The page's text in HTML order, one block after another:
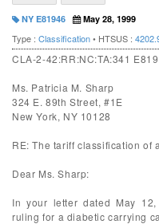
NY E81946 May 28, 1999
Type : Classification• HTSUS :
CLA-2-42:RR:NC:TA:341
Ms. Patricia M. Sharp
324 E. 89th Street, #1E
New York, NY 10128
RE: The tariff classification of
Dear Ms. Sharp:
In your letter dated May
ruling for a diabetic carrying